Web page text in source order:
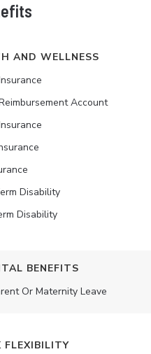
AND WELLNESS
Account
Disability
Disability
BENEFITS
Or Maternity Leave
FLEXIBILITY